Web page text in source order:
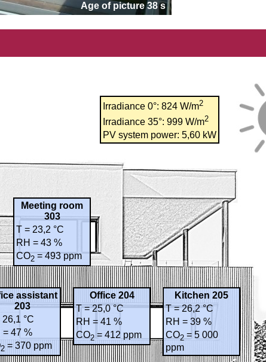
Age of picture 38 s
assistant
203
26,1 °C
= 47 %
2 = 370 ppm
Office 204
T = 25,0 °C
RH = 41 %
CO2 = 412 ppm
Kitchen 205
T = 26,2 °C
RH = 39 %
CO2 = 5 000
ppm
Meeting room
303
T = 23,2 °C
RH = 43 %
CO2= 493 ppm
Irradiance 0°: 824 W/m2
Irradiance 35°: 999 W/m2
PV system power: 5,60 kW